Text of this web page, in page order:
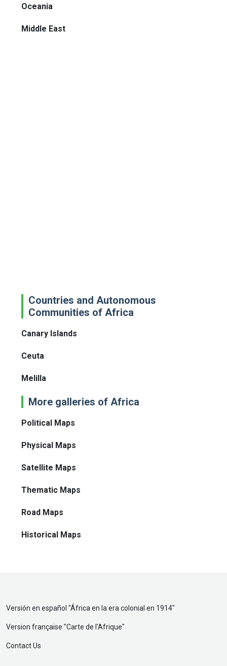
Oceania
Middle East
Countries and Autonomous
Communities of Africa
Canary Islands
Ceuta
Melilla
More galleries of Africa
Political Maps
Physical Maps
Satellite Maps
Thematic Maps
Road Maps
Historical Maps
Versión en español "África en la era colonial en 1914"
Version française "Carte de l'Afrique"
Contact Us